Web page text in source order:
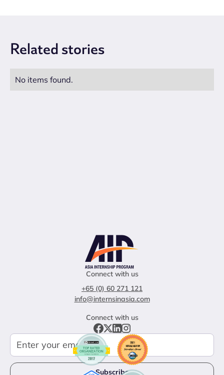
Related stories
No items found.
Connect with us
+65 (0) 60 271 121
info@internsinasia.com
Connect with us